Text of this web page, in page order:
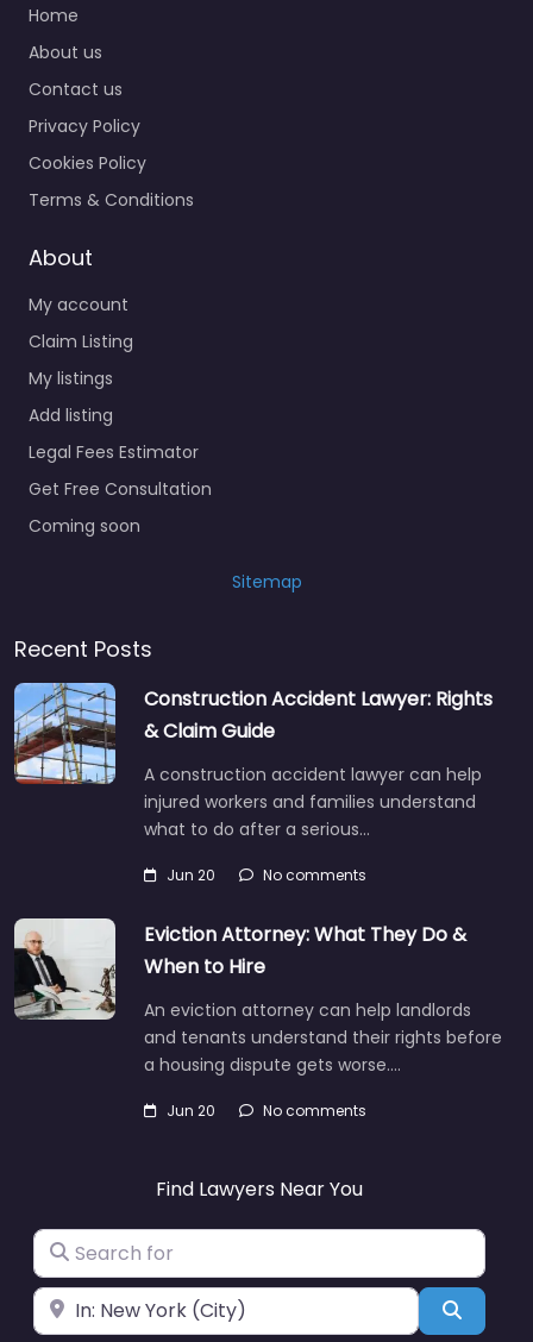
Home
About us
Contact us
Privacy Policy
Cookies Policy
Terms & Conditions
About
My account
Claim Listing
My listings
Add listing
Legal Fees Estimator
Get Free Consultation
Coming soon
Sitemap
Recent Posts
Construction Accident Lawyer: Rights
& Claim Guide
A construction accident lawyer can help
injured workers and families understand
what to do after a serious…
Jun 20 No comments
Eviction Attorney: What They Do &
When to Hire
An eviction attorney can help landlords
and tenants understand their rights before
a housing dispute gets worse.…
Jun 20 No comments
Find Lawyers Near You
Search for
Near Search